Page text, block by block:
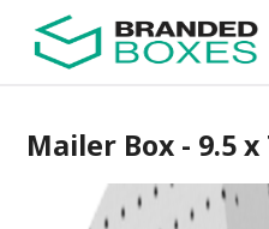
Mailer Box - 9.5